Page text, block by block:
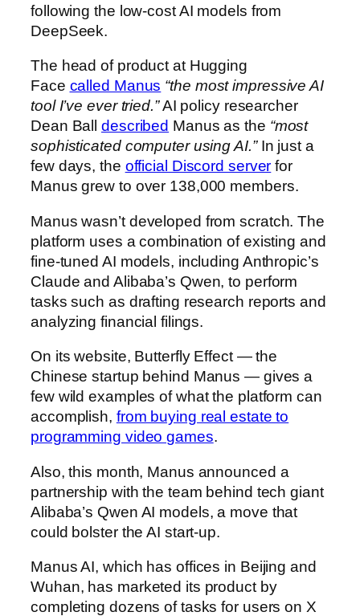
following the low-cost AI models from
DeepSeek.
The head of product at Hugging
Face called Manus “the most impressive AI
tool I’ve ever tried.”AI policy researcher
Dean Balldescribed Manus as the “most
sophisticated computer using AI.” In just a
few days, the official Discord server for
Manus grew to over 138,000 members.
Manus wasn’t developed from scratch. The
platform uses a combination of existing and
fine-tuned AI models, including Anthropic’s
Claude and Alibaba’s Qwen, to perform
tasks such as drafting research reports and
analyzing financial filings.
On its website, Butterfly Effect — the
Chinese startup behind Manus — gives a
few wild examples of what the platform can
accomplish, from buying real estate to
programming video games.
Also, this month, Manus announced a
partnership with the team behind tech giant
Alibaba’s Qwen AI models, a move that
could bolster the AI start-up.
Manus AI, which has offices in Beijing and
Wuhan, has marketed its product by
completing dozens of tasks for users on X